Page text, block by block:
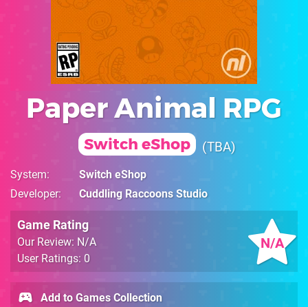
Paper Animal RPG
Switch eShop TBA
System
Switch eShop
Developer
Cuddling Raccoons Studio
N/A
Game Rating
Our Review: N/A
User Ratings: 0
Add to Games Collection